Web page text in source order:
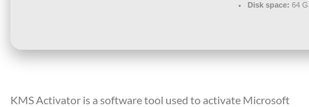
Disk space: 64
KMS Activator is a software tool used to activate Microsoft